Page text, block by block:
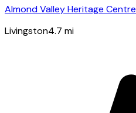
Almond Valley Heritage Centre
Livingston4.7 mi